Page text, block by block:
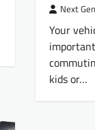
Next
Your
kids or…